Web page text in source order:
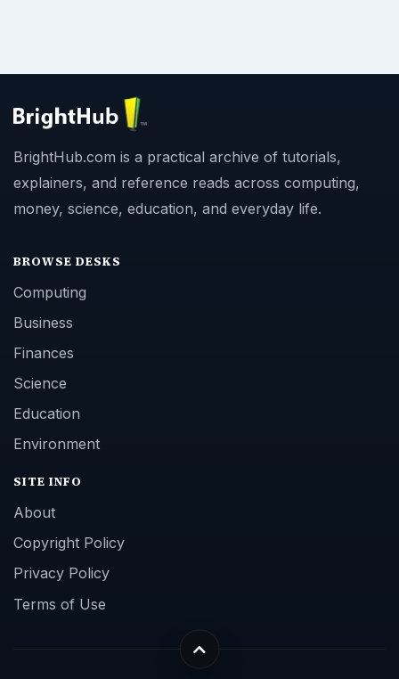
BrightHub.com is a practical archive of tutorials,
explainers, and reference reads across computing,
money, science, education, and everyday life.
BROWSE DESKS
Computing
Business
Finances
Science
Education
Environment
SITE INFO
About
Copyright Policy
Privacy Policy
Terms of Use